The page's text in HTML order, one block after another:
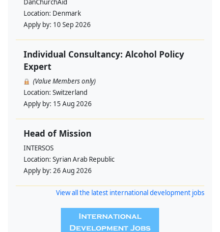
DanChurchAid
Location: Denmark
Apply by: 10 Sep 2026
Individual Consultancy: Alcohol Policy
Expert
(Value Members only)
Location: Switzerland
Apply by: 15 Aug 2026
Head of Mission
INTERSOS
Location: Syrian Arab Republic
Apply by: 26 Aug 2026
View all the latest international development jobs